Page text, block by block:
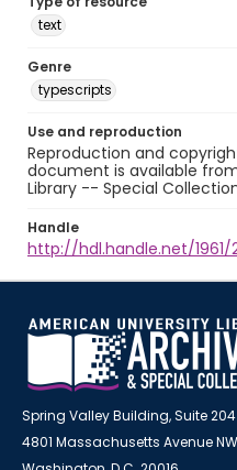
text
Genre
typescripts
Use and reproduction
Reproduction and
document is available
Library -- Special
Handle
http://hdl.handle.net/1961/
Spring Valley Building, Suite 204
4801 Massachusetts Avenue NW